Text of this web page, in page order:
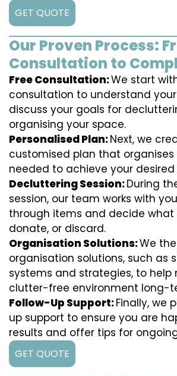
GET QUOTE
Our Proven Process:
Consultation to
Free Consultation:We start
consultation to understand
discuss your goals for
organising your space.
Personalised Plan:Next, we
customised plan that organises
needed to achieve your desired
Decluttering Session:During
session, our team works with
through items and decide what
donate, or discard.
Organisation Solutions:We
organisation solutions, such as
systems and strategies, to help
clutter-free environment long-
Follow-Up Support:Finally, we
up support to ensure you are
results and offer tips for
GET QUOTE